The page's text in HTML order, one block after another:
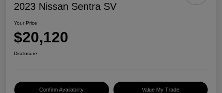
2023 Nissan Sentra SV
Your Price
$20,120
Disclosure
Confirm Availability Value My Trade